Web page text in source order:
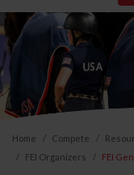
Home Compete
FEI Organizers
FEI